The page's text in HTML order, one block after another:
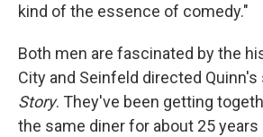
kind of the essence of comedy."
Both men are fascinated by the
City and Seinfeld directed Quinn's
Story. They've been getting
the same diner for about 25